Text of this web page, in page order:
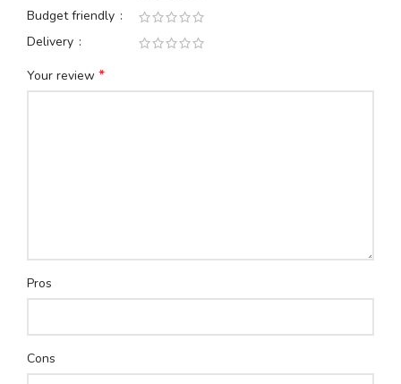
Budget friendly
Delivery
Your review *
Pros
Cons